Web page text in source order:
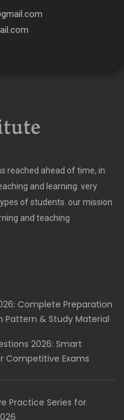
reached ahead of time, in
and learning. very
of students. our mission
and teaching
Complete Preparation
Pattern & Study Material
2026: Smart
Competitive Exams
Practice Series for